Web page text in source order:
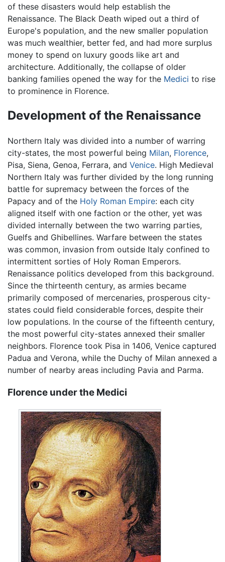
of these disasters would help establish the
Renaissance. The Black Death wiped out a third of
Europe's population, and the new smaller population
was much wealthier, better fed, and had more surplus
money to spend on luxury goods like art and
architecture. Additionally, the collapse of older
banking families opened the way for the Medici to rise
to prominence in Florence.
Development of the Renaissance
Northern Italy was divided into a number of warring
city-states, the most powerful being Milan, Florence,
Pisa, Siena, Genoa, Ferrara, and Venice. High Medieval
Northern Italy was further divided by the long running
battle for supremacy between the forces of the
Papacy and of the Holy Roman Empire: each city
aligned itself with one faction or the other, yet was
divided internally between the two warring parties,
Guelfs and Ghibellines. Warfare between the states
was common, invasion from outside Italy confined to
intermittent sorties of Holy Roman Emperors.
Renaissance politics developed from this background.
Since the thirteenth century, as armies became
primarily composed of mercenaries, prosperous city-
states could field considerable forces, despite their
low populations. In the course of the fifteenth century,
the most powerful city-states annexed their smaller
neighbors. Florence took Pisa in 1406, Venice captured
Padua and Verona, while the Duchy of Milan annexed a
number of nearby areas including Pavia and Parma.
Florence under the Medici